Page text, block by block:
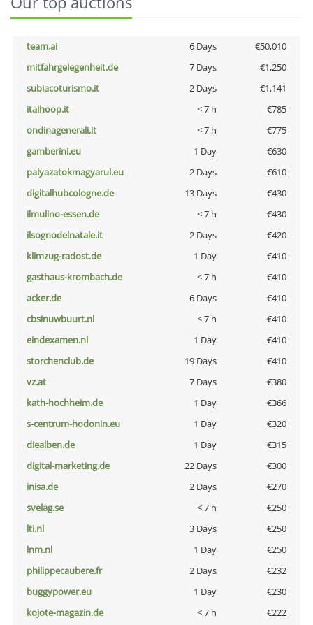
team.ai 6 Days
€50,010
mitfahrgelegenheit.de
7 Days
€1,250
subiacoturismo.it
2 Days
€1,141
italhoop.it
< 7 h
€785
ondinagenerali.it
< 7 h
€775
gamberini.eu
1 Day
€630
palyazatokmagyarul.eu
2 Days
€610
digitalhubcologne.de
13 Days
€430
ilmulino-essen.de
< 7 h
€430
ilsognodelnatale.it
2 Days
€420
klimzug-radost.de
1 Day
€410
gasthaus-krombach.de
< 7 h
€410
acker.de
6 Days
€410
cbsinuwbuurt.nl
< 7 h
€410
eindexamen.nl
1 Day
€410
storchenclub.de
19 Days
€410
vz.at
7 Days
€380
kath-hochheim.de
1 Day
€366
s-centrum-hodonin.eu
1 Day
€320
diealben.de
1 Day
€315
digital-marketing.de
22 Days
€300
inisa.de
2 Days
€270
svelag.se
< 7 h
€250
lti.nl
3 Days
€250
lnm.nl
1 Day
€250
philippecaubere.fr
2 Days
€232
buggypower.eu
1 Day
€230
kojote-magazin.de
< 7 h
€222